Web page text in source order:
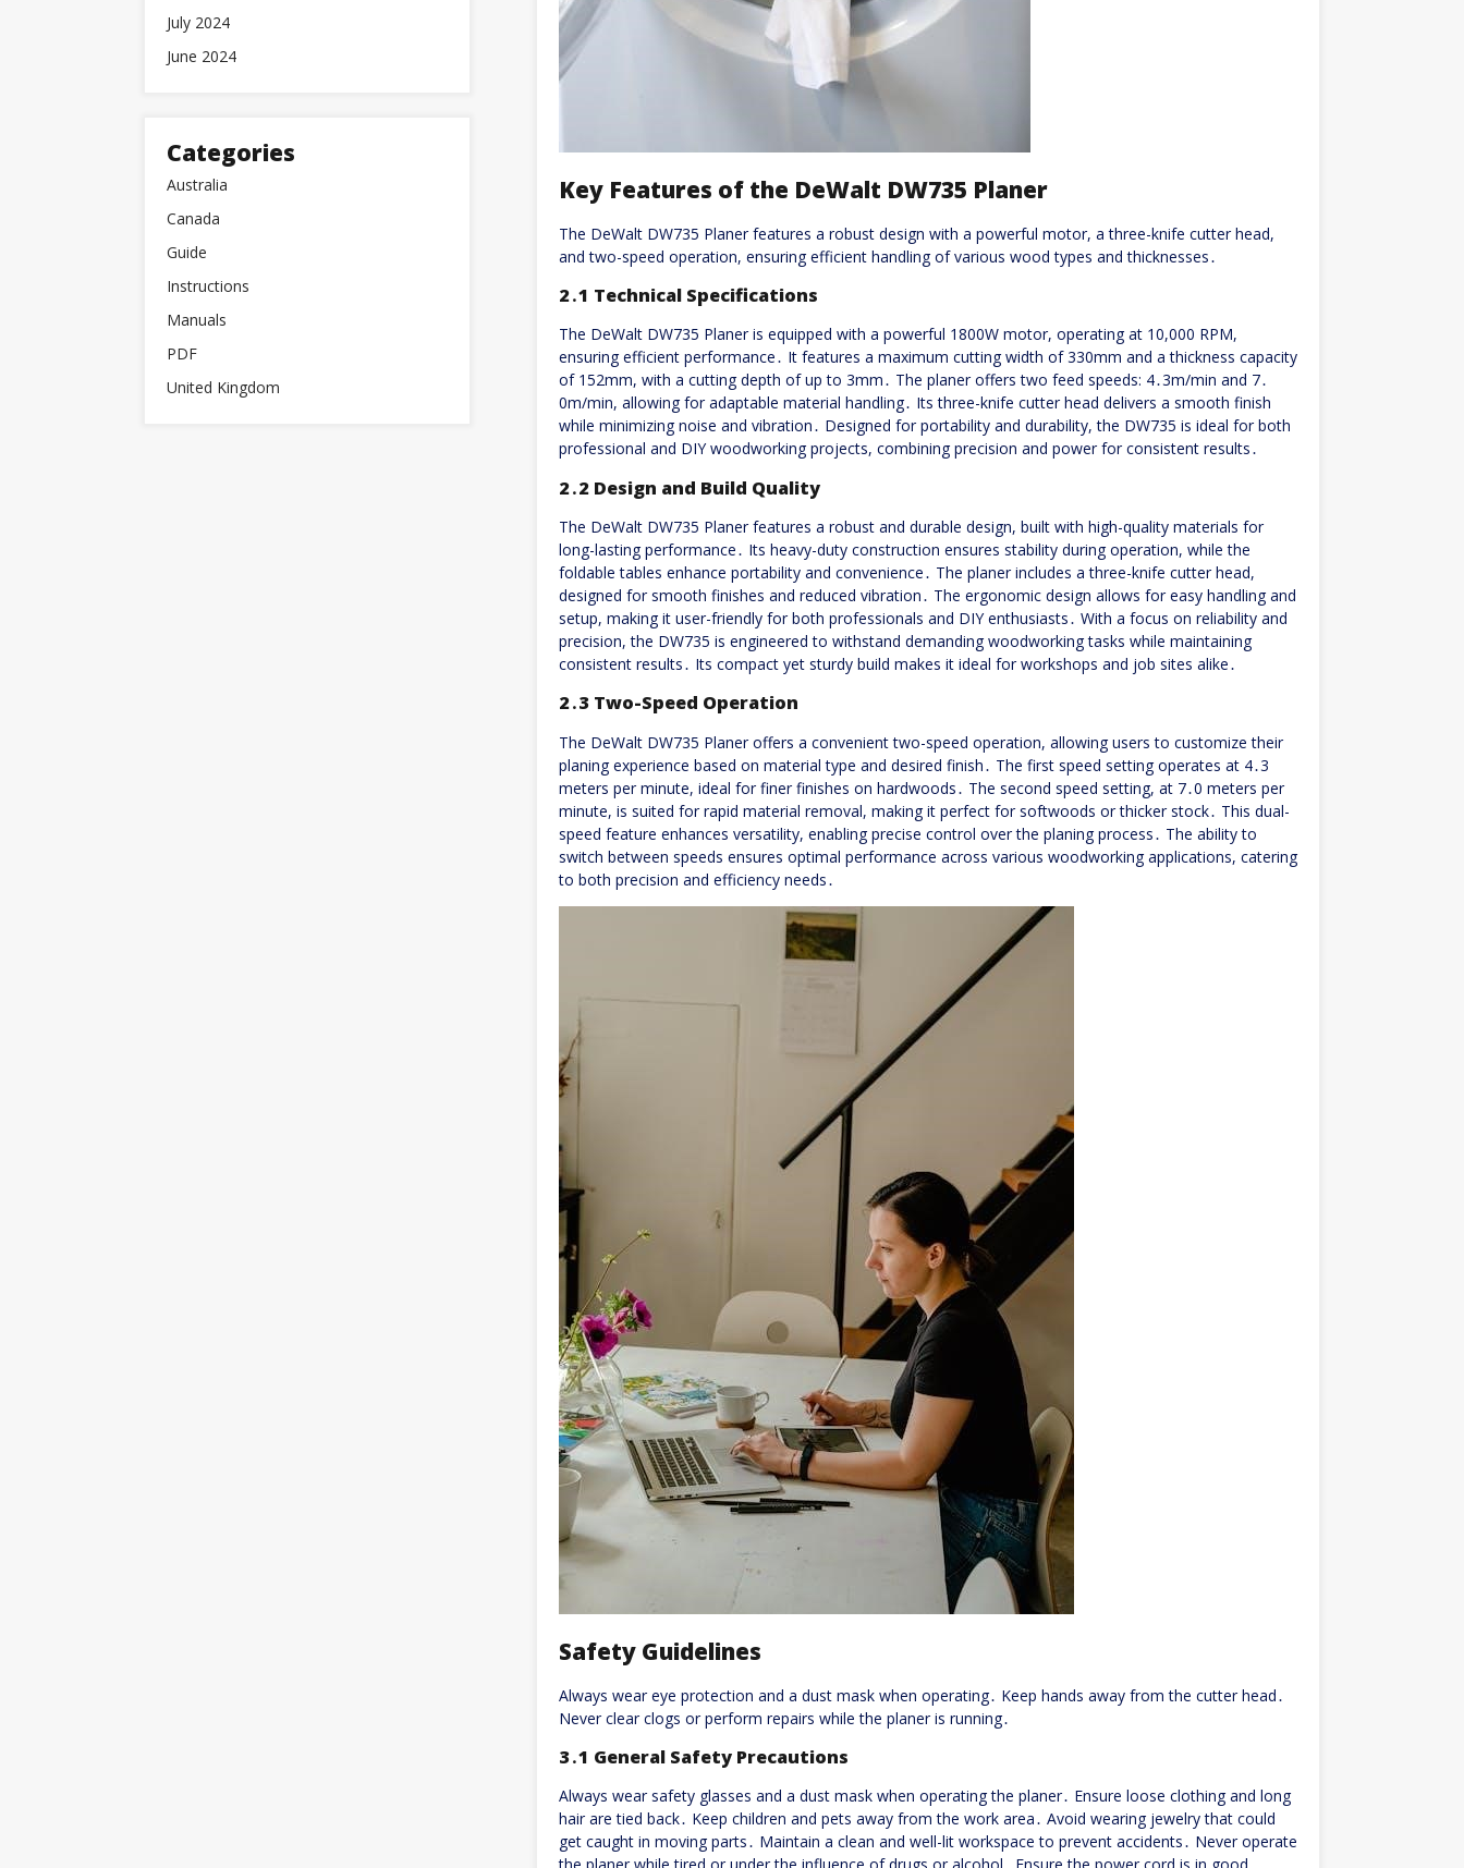
Key Features of the DeWalt DW735 Planer
The DeWalt DW735 Planer features a robust design with a powerful motor, a three-knife cutter head,
and two-speed operation, ensuring efficient handling of various wood types and thicknesses․
2․1 Technical Specifications
The DeWalt DW735 Planer is equipped with a powerful 1800W motor, operating at 10,000 RPM,
ensuring efficient performance․ It features a maximum cutting width of 330mm and a thickness capacity
of 152mm, with a cutting depth of up to 3mm․ The planer offers two feed speeds: 4․3m/min and 7․
0m/min, allowing for adaptable material handling․ Its three-knife cutter head delivers a smooth finish
while minimizing noise and vibration․ Designed for portability and durability, the DW735 is ideal for both
professional and DIY woodworking projects, combining precision and power for consistent results․
2․2 Design and Build Quality
The DeWalt DW735 Planer features a robust and durable design, built with high-quality materials for
long-lasting performance․ Its heavy-duty construction ensures stability during operation, while the
foldable tables enhance portability and convenience․ The planer includes a three-knife cutter head,
designed for smooth finishes and reduced vibration․ The ergonomic design allows for easy handling and
setup, making it user-friendly for both professionals and DIY enthusiasts․ With a focus on reliability and
precision, the DW735 is engineered to withstand demanding woodworking tasks while maintaining
consistent results․ Its compact yet sturdy build makes it ideal for workshops and job sites alike․
2․3 Two-Speed Operation
The DeWalt DW735 Planer offers a convenient two-speed operation, allowing users to customize their
planing experience based on material type and desired finish․ The first speed setting operates at 4․3
meters per minute, ideal for finer finishes on hardwoods․ The second speed setting, at 7․0 meters per
minute, is suited for rapid material removal, making it perfect for softwoods or thicker stock․ This dual-
speed feature enhances versatility, enabling precise control over the planing process․ The ability to
switch between speeds ensures optimal performance across various woodworking applications, catering
to both precision and efficiency needs․
Safety Guidelines
Always wear eye protection and a dust mask when operating․ Keep hands away from the cutter head․
Never clear clogs or perform repairs while the planer is running․
3․1 General Safety Precautions
Always wear safety glasses and a dust mask when operating the planer․ Ensure loose clothing and long
hair are tied back․ Keep children and pets away from the work area․ Avoid wearing jewelry that could
get caught in moving parts․ Maintain a clean and well-lit workspace to prevent accidents․ Never operate
July 2024
June 2024
Categories
Australia
Canada
Guide
Instructions
Manuals
PDF
United Kingdom